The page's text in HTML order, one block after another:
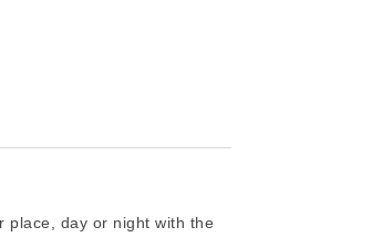
place, day or night with the